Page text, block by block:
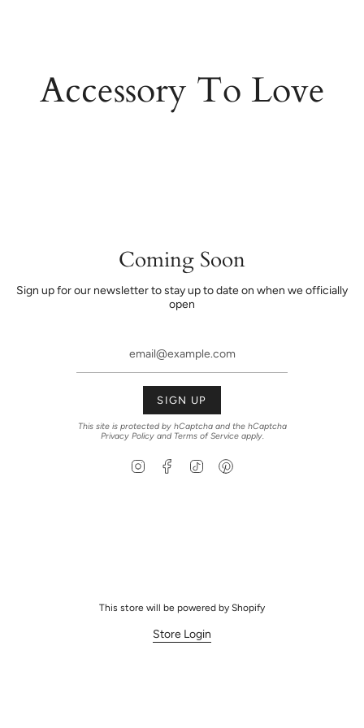
Accessory To Love
Coming Soon
Sign up for our newsletter to stay up to date on when we officially
open
SIGN UP
This site is protected by hCaptcha and the hCaptcha
Privacy Policyand Terms of Serviceapply.
InstagramFacebook
TikTok
This store will be powered by Shopify
Store Login